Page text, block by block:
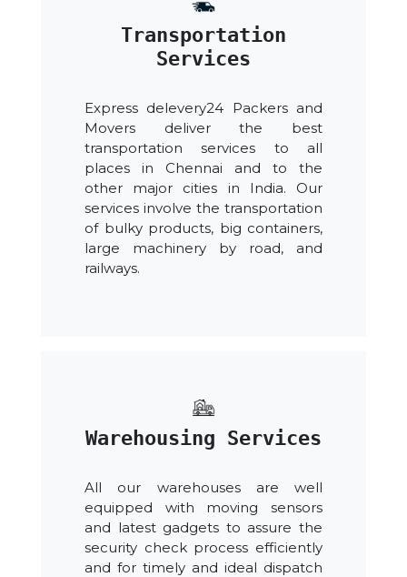
Transportation
Services
Express delevery24 Packers and
Movers deliver the best
transportation services to all
places in Chennai and to the
other major cities in India. Our
services involve the transportation
of bulky products, big containers,
large machinery by road, and
railways.
Warehousing Services
All our warehouses are well
equipped with moving sensors
and latest gadgets to assure the
security check process efficiently
and for timely and ideal dispatch